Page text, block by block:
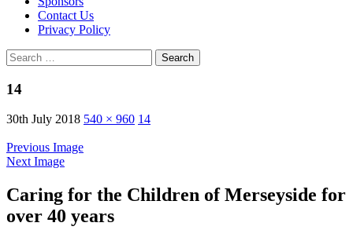
Contact Us
Privacy Policy
Search
for:
14
30th July 2018 540 × 960 14
Previous Image
Next Image
Caring for the Children of Merseyside for
over 40 years